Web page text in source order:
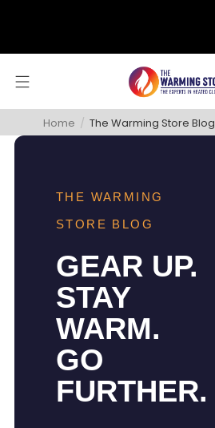
Home / The Warming Store Blog
THE WARMING
STORE BLOG
GEAR UP.
STAY
WARM.
GO
FURTHER.